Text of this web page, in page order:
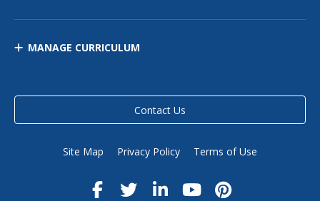
MANAGE CURRICULUM
Contact Us
Site Map Privacy Policy Terms of Use